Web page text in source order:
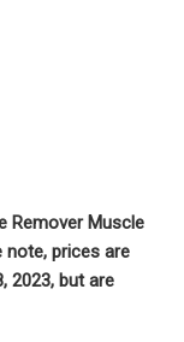
Remover Muscle
note, prices are
2023, but are